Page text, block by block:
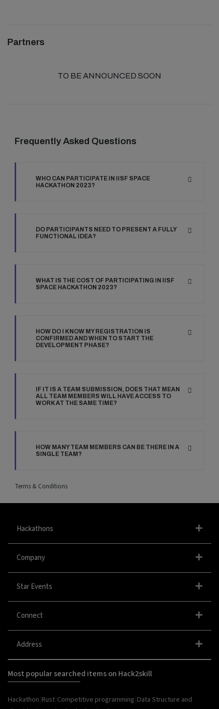
Partners
TO BE ANNOUNCED SOON
Frequently Asked Questions
WHO CAN PARTICIPATE IN IISF SPACE
HACKATHON 2023?
DO PARTICIPANTS NEED TO PRESENT A FULLY
FUNCTIONAL IDEA?
WHAT IS THE COST OF PARTICIPATING IN IISF
SPACE HACKATHON 2023?
HOW DO I KNOW MY REGISTRATION IS
CONFIRMED AND WHEN TO START THE
DEVELOPMENT PHASE?
IF IT IS A TEAM SUBMISSION, DOES THAT MEAN
ALL TEAM MEMBERS WILL HAVE ACCESS TO
WORK AT THE SAME TIME?
HOW MANY TEAM MEMBERS CAN BE THERE IN A
SINGLE TEAM?
Terms & Conditions
Hackathons
Company
Star Events
Connect
Address
Most popular searched items on Hack2skill
Hackathon Rust Competitive programming Data Structure and